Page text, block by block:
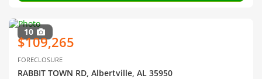
10
$109,265
FORECLOSURE
RABBIT TOWN RD, Albertville, AL 35950